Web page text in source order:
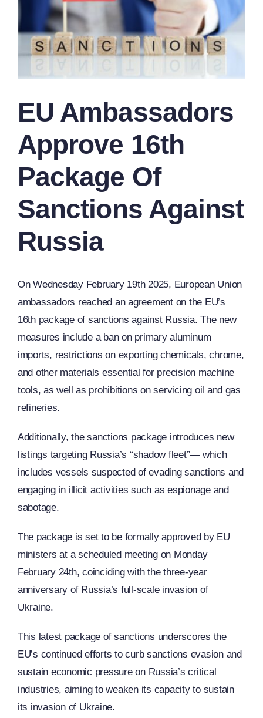
EU Ambassadors
Approve 16th
Package Of
Sanctions Against
Russia
On Wednesday February 19th 2025, European Union
ambassadors reached an agreement on the EU’s
16th package of sanctions against Russia. The new
measures include a ban on primary aluminum
imports, restrictions on exporting chemicals, chrome,
and other materials essential for precision machine
tools, as well as prohibitions on servicing oil and gas
refineries.
Additionally, the sanctions package introduces new
listings targeting Russia’s “shadow fleet”— which
includes vessels suspected of evading sanctions and
engaging in illicit activities such as espionage and
sabotage.
The package is set to be formally approved by EU
ministers at a scheduled meeting on Monday
February 24th, coinciding with the three-year
anniversary of Russia’s full-scale invasion of
Ukraine.
This latest package of sanctions underscores the
EU’s continued efforts to curb sanctions evasion and
sustain economic pressure on Russia’s critical
industries, aiming to weaken its capacity to sustain
its invasion of Ukraine.